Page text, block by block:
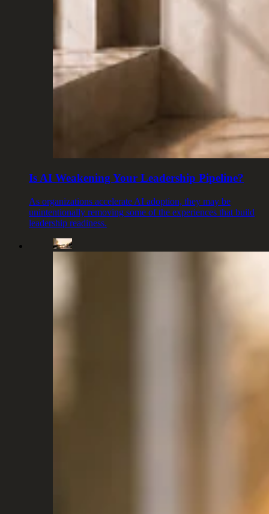
Is AI Weakening Your Leadership Pipeline?
As organizations accelerate AI adoption, they may be
unintentionally removing some of the experiences that build
leadership readiness.